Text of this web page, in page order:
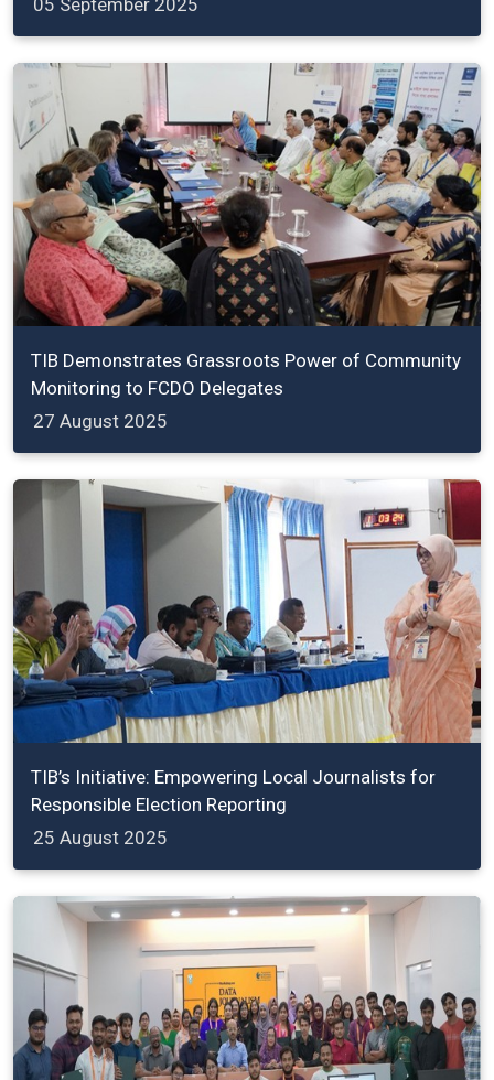
TIB Demonstrates Grassroots Power of Community
Monitoring to FCDO Delegates
27 August 2025
TIB’s Initiative: Empowering Local Journalists for
Responsible Election Reporting
25 August 2025